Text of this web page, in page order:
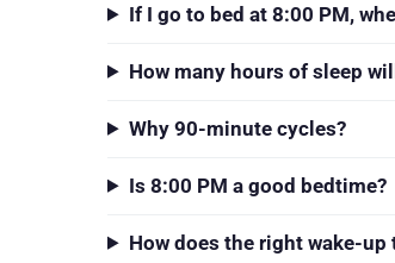
If I go to bed at 8:00 PM,
How many hours of sleep
Why 90-minute cycles?
Is 8:00 PM a good bedtime?
How does the right wake-